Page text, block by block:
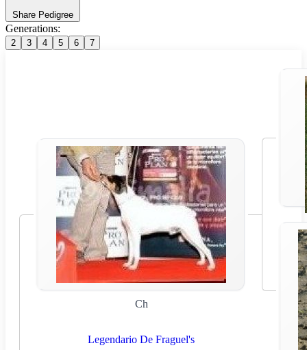
Share Pedigree
Generations:
2 3 4 5 6 7
Ch
Legendario De Fraguel's